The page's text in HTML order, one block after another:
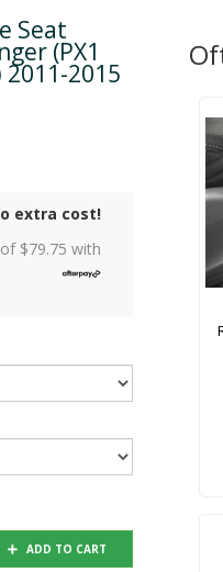
Seat
(PX1
2015
extra cost!
$79.75 with
ADD TO CART